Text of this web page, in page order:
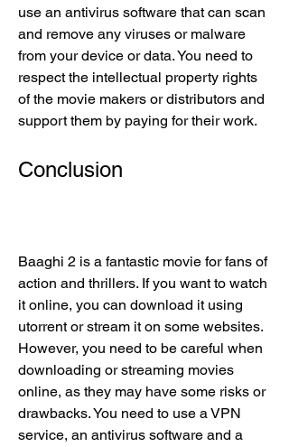
use an antivirus software that can scan
and remove any viruses or malware
from your device or data. You need to
respect the intellectual property rights
of the movie makers or distributors and
support them by paying for their work.
Conclusion
Baaghi 2 is a fantastic movie for fans of
action and thrillers. If you want to watch
it online, you can download it using
utorrent or stream it on some websites.
However, you need to be careful when
downloading or streaming movies
online, as they may have some risks or
drawbacks. You need to use a VPN
service, an antivirus software and a